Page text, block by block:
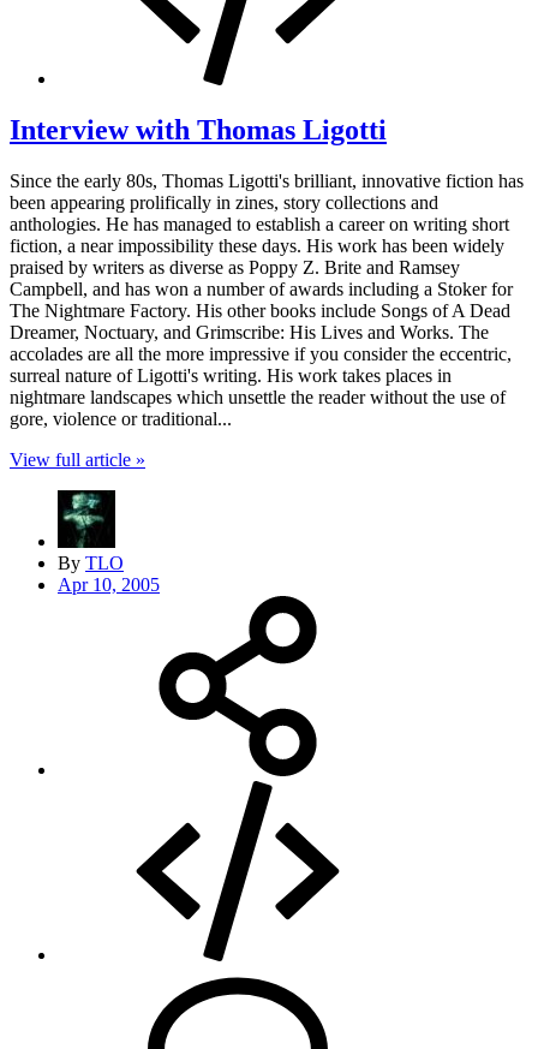
Interview with Thomas Ligotti
Since the early 80s, Thomas Ligotti's brilliant, innovative fiction has
been appearing prolifically in zines, story collections and
anthologies. He has managed to establish a career on writing short
fiction, a near impossibility these days. His work has been widely
praised by writers as diverse as Poppy Z. Brite and Ramsey
Campbell, and has won a number of awards including a Stoker for
The Nightmare Factory. His other books include Songs of A Dead
Dreamer, Noctuary, and Grimscribe: His Lives and Works. The
accolades are all the more impressive if you consider the eccentric,
surreal nature of Ligotti's writing. His work takes places in
nightmare landscapes which unsettle the reader without the use of
gore, violence or traditional...
View full article »
By TLO
Apr 10, 2005